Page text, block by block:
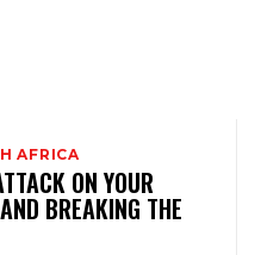
AFRICA
ON YOUR
BREAKING THE